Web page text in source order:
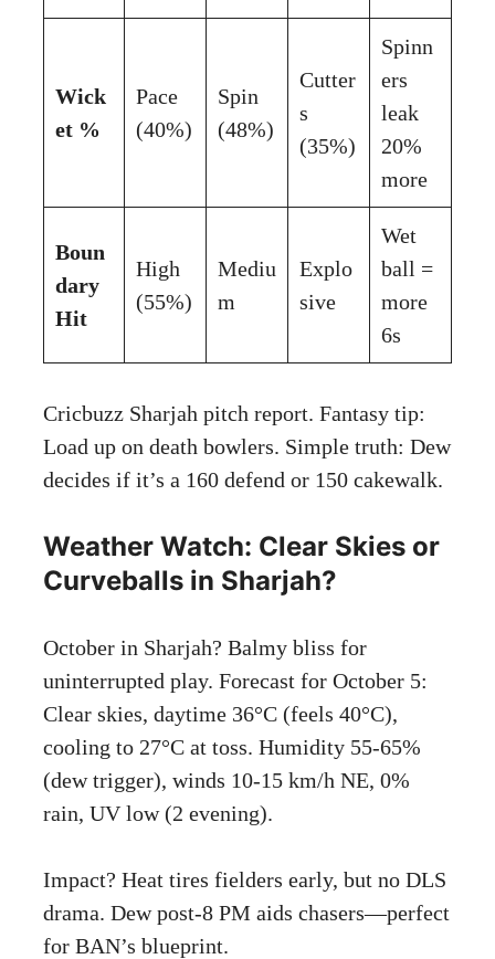
Wick
et %
Pace
(40%)
Spin
(48%)
Cutter
s
(35%)
Spinn
ers
leak
20%
more
Boun
dary
Hit
High
(55%)
Mediu
m
Explo
sive
Wet
ball =
more
6s
Cricbuzz Sharjah pitch report. Fantasy tip:
Load up on death bowlers. Simple truth: Dew
decides if it’s a 160 defend or 150 cakewalk.
Weather Watch: Clear Skies or
Curveballs in Sharjah?
October in Sharjah? Balmy bliss for
uninterrupted play. Forecast for October 5:
Clear skies, daytime 36°C (feels 40°C),
cooling to 27°C at toss. Humidity 55-65%
(dew trigger), winds 10-15 km/h NE, 0%
rain, UV low (2 evening).
Impact? Heat tires fielders early, but no DLS
drama. Dew post-8 PM aids chasers—perfect
for BAN’s blueprint.